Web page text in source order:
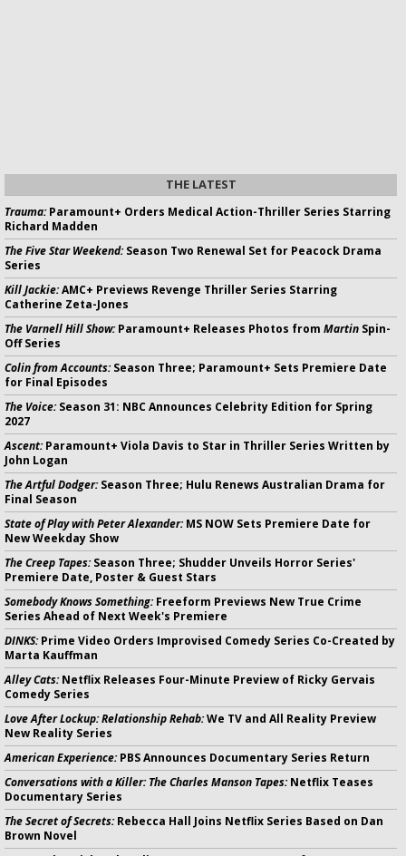
THE LATEST
Trauma:Paramount+ Orders Medical Action-Thriller Series Starring
Richard Madden
The Five Star Weekend:Season Two Renewal Set for Peacock Drama
Series
Kill Jackie:AMC+ Previews Revenge Thriller Series Starring
Catherine Zeta-Jones
The Varnell Hill Show:Paramount+ Releases Photos from Martin Spin-
Off Series
Colin from Accounts:Season Three; Paramount+ Sets Premiere Date
for Final Episodes
The Voice:Season 31: NBC Announces Celebrity Edition for Spring
2027
Ascent:Paramount+ Viola Davis to Star in Thriller Series Written by
John Logan
The Artful Dodger:Season Three; Hulu Renews Australian Drama for
Final Season
State of Play with Peter Alexander:MS NOW Sets Premiere Date for
New Weekday Show
The Creep Tapes:Season Three; Shudder Unveils Horror Series'
Premiere Date, Poster & Guest Stars
Somebody Knows Something:Freeform Previews New True Crime
Series Ahead of Next Week's Premiere
DINKS:Prime Video Orders Improvised Comedy Series Co-Created by
Marta Kauffman
Alley Cats:Netflix Releases Four-Minute Preview of Ricky Gervais
Comedy Series
Love After Lockup: Relationship Rehab:We TV and All Reality Preview
New Reality Series
American Experience:PBS Announces Documentary Series Return
Conversations with a Killer: The Charles Manson Tapes:Netflix Teases
Documentary Series
The Secret of Secrets:Rebecca Hall Joins Netflix Series Based on Dan
Brown Novel